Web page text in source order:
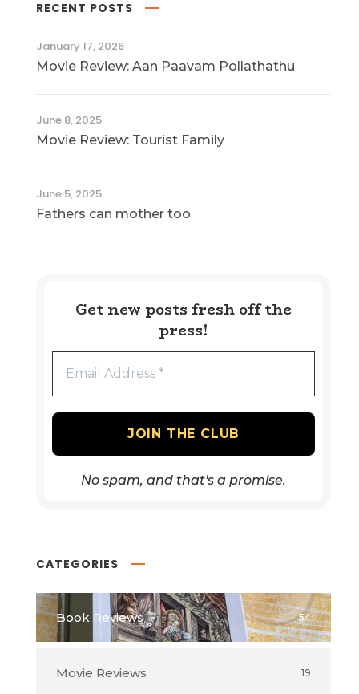
RECENT POSTS
January 17, 2026
Movie Review: Aan Paavam Pollathathu
June 8, 2025
Movie Review: Tourist Family
June 5, 2025
Fathers can mother too
Get new posts fresh off the
press!
No spam, and that's a promise.
CATEGORIES
Book Reviews 54
Movie Reviews 19